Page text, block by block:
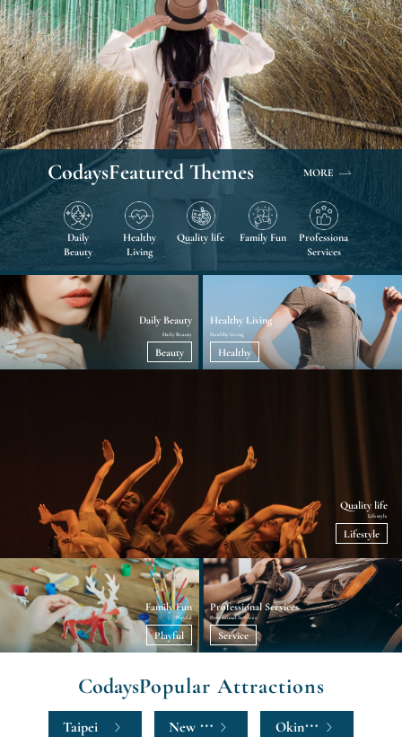
CodaysFeatured Themes MORE
Daily
Beauty
Healthy
Living
Quality life Family Fun
Professional
Services
Daily Beauty
Daily Beauty
Beauty
Healthy Living
Healthy Living
Healthy
Quality life
Lifestyle
Lifestyle
Family Fun
Playful
Playful
Professional Services
Professional Services
Service
CodaysPopular Attractions
Taipei New Taipei Okinawa